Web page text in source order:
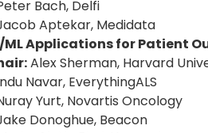
Bach, Delfi
Aptekar, Medidata
ML Applications for Patient
Alex Sherman, Harvard
Navar, EverythingALS
Yurt, Novartis Oncology
Donoghue, Beacon